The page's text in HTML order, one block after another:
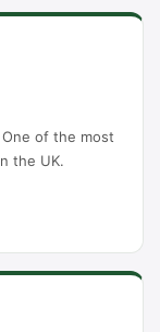
of the most
the UK.